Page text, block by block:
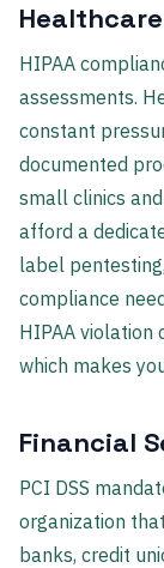
HIPAA
assessments.
constant
documented
small clinics
afford a
label
compliance
HIPAA violation
which makes
Financial
PCI DSS
organization
banks, credit